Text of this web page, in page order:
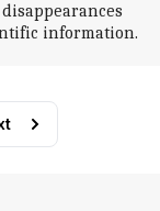
information.